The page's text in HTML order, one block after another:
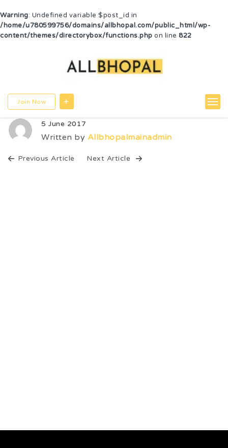
Warning: Undefined variable $post_id in
/home/u780599756/domains/allbhopal.com/public_html/wp-
content/themes/directorybox/functions.php on line 822
Join Now
5 June 2017
Written by Allbhopalmainadmin
Previous Article Next Article